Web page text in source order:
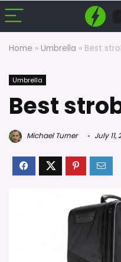
Home » Umbrella » Best
Umbrella
Best
Michael Turner July 11,